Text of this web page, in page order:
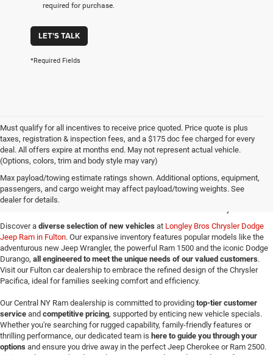
required for purchase.
LET'S TALK
*Required Fields
Must qualify for all incentives to receive price quoted. Price quote is plus
taxes, registration & inspection fees, and a $175 doc fee charged for every
deal. All offers expire at months end. May not represent actual vehicle.
(Options, colors, trim and body style may vary)
Max payload/towing estimate ratings shown. Additional options, equipment,
passengers, and cargo weight may affect payload/towing weights. See
dealer for details.
New Jeep SUVs & Ram
Trucks for Sale in Fulton, NY
Discover a diverse selection of new vehicles at Longley Bros Chrysler Dodge
Jeep Ram in Fulton. Our expansive inventory features popular models like the
adventurous new Jeep Wrangler, the powerful Ram 1500 and the iconic Dodge
Durango, all engineered to meet the unique needs of our valued customers.
Visit our Fulton car dealership to embrace the refined design of the Chrysler
Pacifica, ideal for families seeking comfort and efficiency.
Our Central NY Ram dealership is committed to providing top-tier customer
service and competitive pricing, supported by enticing new vehicle specials.
Whether you're searching for rugged capability, family-friendly features or
thrilling performance, our dedicated team is here to guide you through your
options and ensure you drive away in the perfect Jeep Cherokee or Ram 2500.